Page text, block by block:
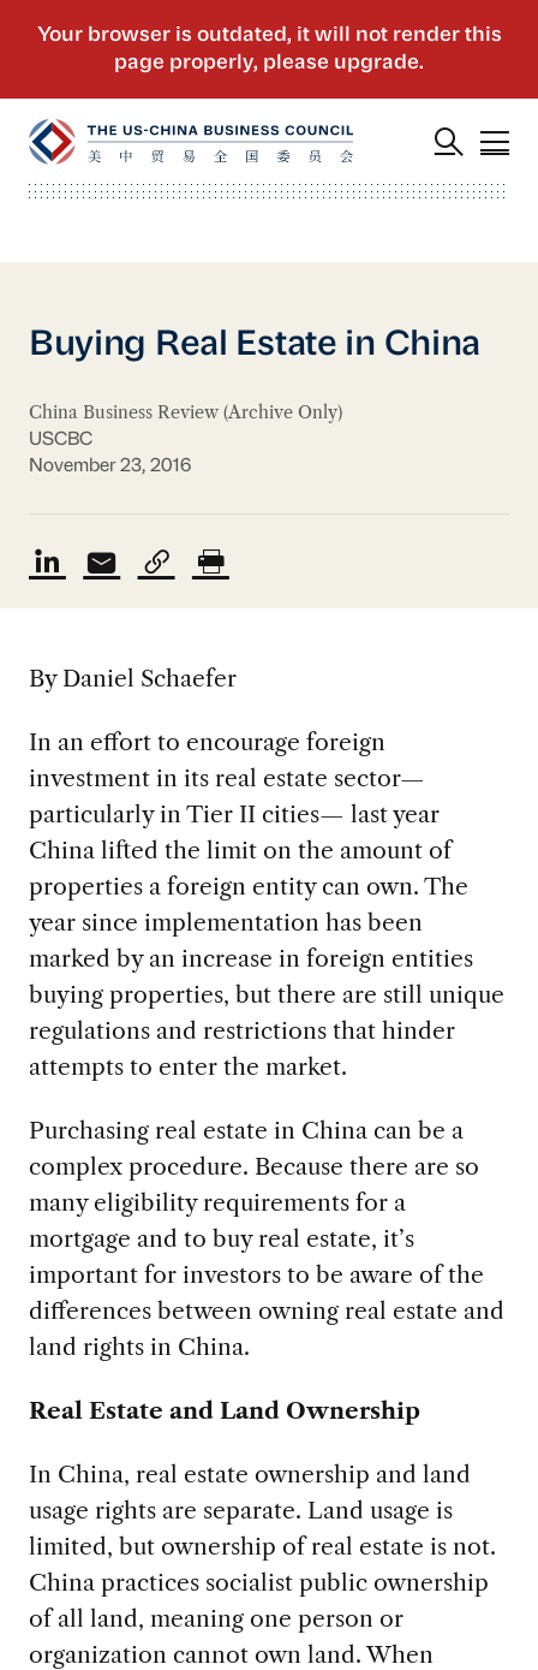
Buying Real Estate in China
China Business Review (Archive Only)
USCBC
November 23, 2016
By Daniel Schaefer
In an effort to encourage foreign
investment in its real estate sector—
particularly in Tier II cities— last year
China lifted the limit on the amount of
properties a foreign entity can own. The
year since implementation has been
marked by an increase in foreign entities
buying properties, but there are still unique
regulations and restrictions that hinder
attempts to enter the market.
Purchasing real estate in China can be a
complex procedure. Because there are so
many eligibility requirements for a
mortgage and to buy real estate, it’s
important for investors to be aware of the
differences between owning real estate and
land rights in China.
Real Estate and Land Ownership
In China, real estate ownership and land
usage rights are separate. Land usage is
limited, but ownership of real estate is not.
China practices socialist public ownership
of all land, meaning one person or
organization cannot own land. When